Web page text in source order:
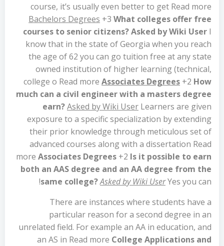
course, it’s usually even better to get Read more
Bachelors Degrees +3 What colleges offer free
courses to senior citizens?Asked by Wiki User I
know that in the state of Georgia when you reach
the age of 62 you can go tuition free at any state
owned institution of higher learning (technical,
college o Read more Associates Degrees +2 How
much can a civil engineer with a masters degree
earn?Asked by Wiki User Learners are given
exposure to a specific specialization by extending
their prior knowledge through meticulous set of
advanced courses along with a dissertation Read
more Associates Degrees +2 Is it possible to earn
both an AAS degree and an AA degree from the
same college?Asked by Wiki UserYes you can!
There are instances where students have a
particular reason for a second degree in an
unrelated field. For example an AA in education, and
an AS in Read more College Applications and